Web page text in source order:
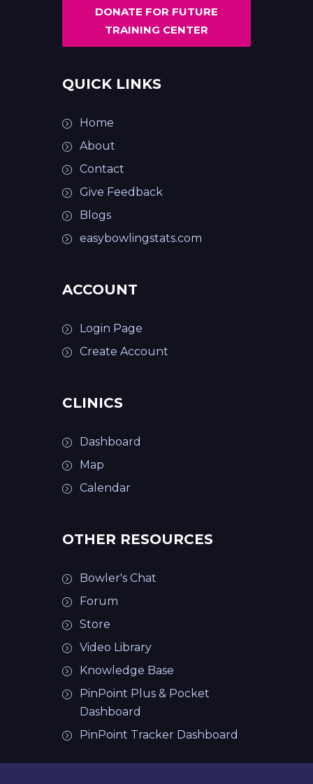
DONATE FOR FUTURE
TRAINING CENTER
QUICK LINKS
Home
About
Contact
Give Feedback
Blogs
easybowlingstats.com
ACCOUNT
Login Page
Create Account
CLINICS
Dashboard
Map
Calendar
OTHER RESOURCES
Bowler's Chat
Forum
Store
Video Library
Knowledge Base
PinPoint Plus & Pocket
Dashboard
PinPoint Tracker Dashboard